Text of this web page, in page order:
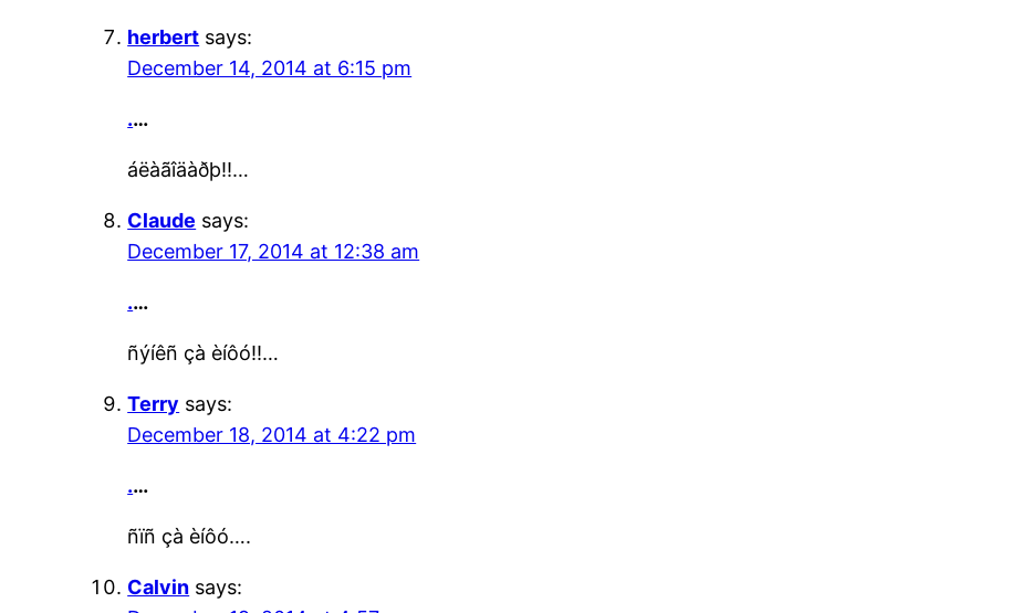
herbert says:
December 14, 2014 at 6:15 pm
.…
áëàãîäàðþ!!…
Claude says:
December 17, 2014 at 12:38 am
.…
ñýíêñ çà èíôó!!…
Terry says:
December 18, 2014 at 4:22 pm
.…
ñïñ çà èíôó….
Calvin says: